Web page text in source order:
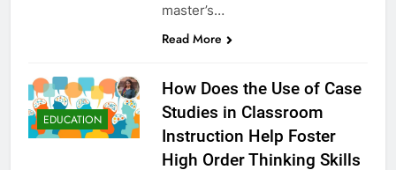
master’s…
Read More
EDUCATION
How Does the Use of Case
Studies in Classroom
Instruction Help Foster
High Order Thinking Skills